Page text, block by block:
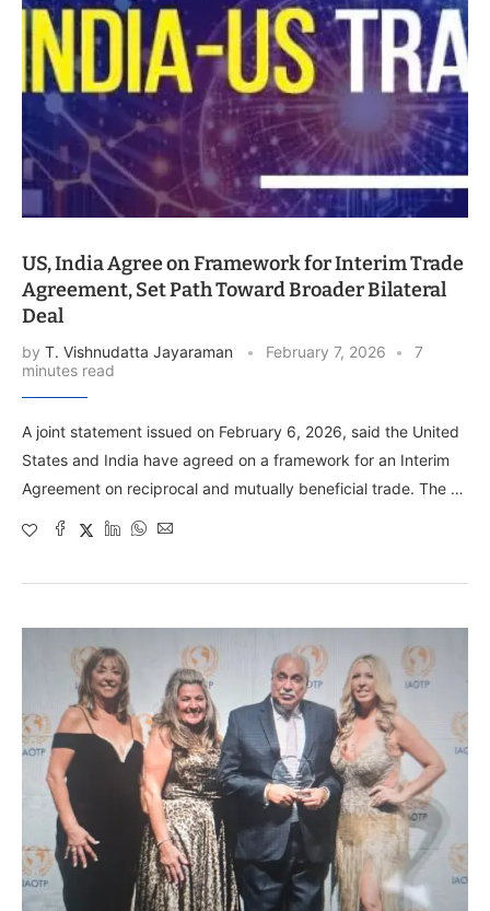
US, India Agree on Framework for Interim Trade
Agreement, Set Path Toward Broader Bilateral
Deal
by T. Vishnudatta Jayaraman February 7, 2026
7
minutes read
A joint statement issued on February 6, 2026, said the United
States and India have agreed on a framework for an Interim
Agreement on reciprocal and mutually beneficial trade. The …